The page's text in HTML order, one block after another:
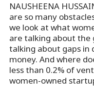
NAUSHEENA
are so many
we look at what
are talking about the
talking about gaps in
money. And where
less than 0.2% of
women-owned